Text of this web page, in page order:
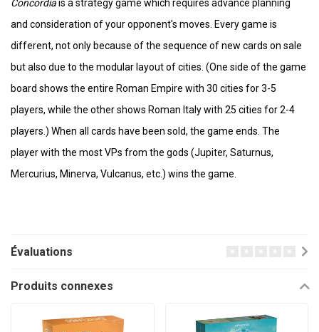
Concordiais a strategy game which requires advance planning
and consideration of your opponent's moves. Every game is
different, not only because of the sequence of new cards on sale
but also due to the modular layout of cities. (One side of the game
board shows the entire Roman Empire with 30 cities for 3-5
players, while the other shows Roman Italy with 25 cities for 2-4
players.) When all cards have been sold, the game ends. The
player with the most VPs from the gods (Jupiter, Saturnus,
Mercurius, Minerva, Vulcanus, etc.) wins the game.
Évaluations
Produits connexes